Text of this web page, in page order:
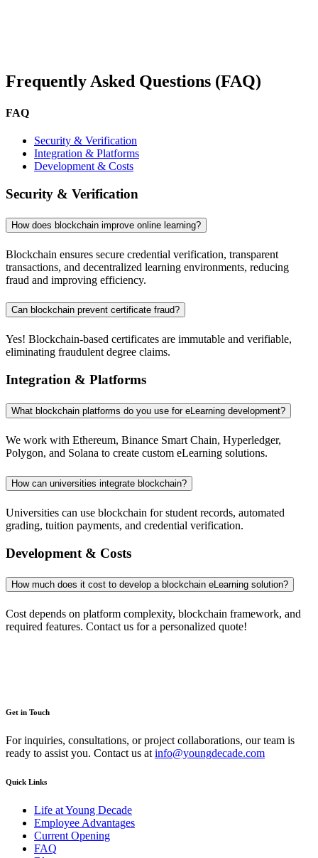
Frequently Asked Questions (FAQ)
FAQ
Security & Verification
Integration & Platforms
Development & Costs
Security & Verification
How does blockchain improve online learning?
Blockchain ensures secure credential verification, transparent
transactions, and decentralized learning environments, reducing
fraud and improving efficiency.
Can blockchain prevent certificate fraud?
Yes! Blockchain-based certificates are immutable and verifiable,
eliminating fraudulent degree claims.
Integration & Platforms
What blockchain platforms do you use for eLearning development?
We work with Ethereum, Binance Smart Chain, Hyperledger,
Polygon, and Solana to create custom eLearning solutions.
How can universities integrate blockchain?
Universities can use blockchain for student records, automated
grading, tuition payments, and credential verification.
Development & Costs
How much does it cost to develop a blockchain eLearning solution?
Cost depends on platform complexity, blockchain framework, and
required features. Contact us for a personalized quote!
Get in Touch
For inquiries, consultations, or project collaborations, our team is
ready to assist you. Contact us at info@youngdecade.com
Quick Links
Life at Young Decade
Employee Advantages
Current Opening
FAQ